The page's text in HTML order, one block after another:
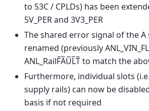
to S3C / CPLDs) has been
5V_PER and 3V3_PER
The shared error signal of the A
renamed (previously
ANL_RailF̅A̅U̅L̅T̅ to match the
Furthermore, individual slots
supply rails) can now be
basis if not required